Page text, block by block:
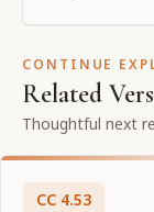
CONTINUE
Related
Thoughtful next
CC 4.53